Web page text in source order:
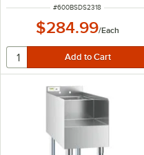
ITEM NUMBER
#600BSDS2318
$284.99/Each